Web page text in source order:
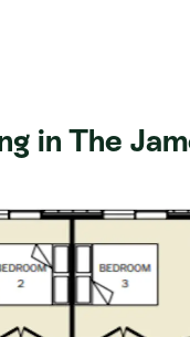
the sought-
garage.
The James has
to Whangarei
immerse
let's not forget
in The